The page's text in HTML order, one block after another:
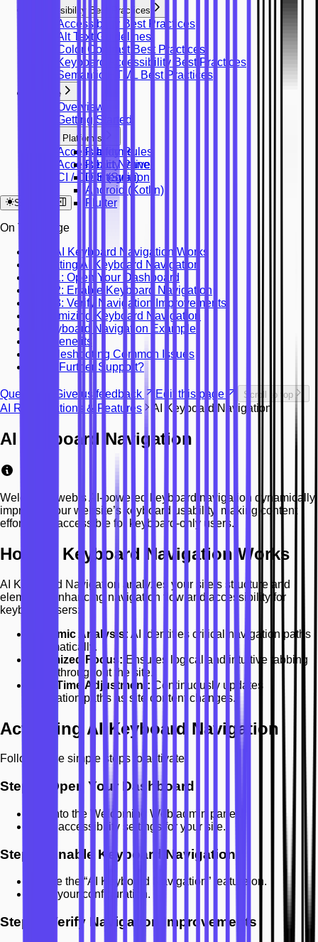
Accessibility Best Practices
Accessibility Best Practices
Alt Text Guidelines
Color Contrast Best Practices
Keyboard Accessibility Best Practices
Semantic HTML Best Practices
Mobile
Overview
Getting Started
Platforms
Platforms
React Native
iOS (Swift)
Android (Kotlin)
Flutter
Accessibility Rules
Accessibility Panel
CI / CD Integration
System
On This Page
How AI Keyboard Navigation Works
Activating AI Keyboard Navigation
Step 1: Open Your Dashboard
Step 2: Enable Keyboard Navigation
Step 3: Verify Navigation Improvements
Customizing Keyboard Navigation
AI Keyboard Navigation Example
Key Benefits
Troubleshooting Common Issues
Need Further Support?
Question? Give us feedback Edit this page Scroll to top
AI Remediations & Features AI Keyboard Navigation
AI Keyboard Navigation
Welcomingweb’s AI-powered keyboard navigation dynamically
improves your website’s keyboard usability, making content
effortlessly accessible for keyboard-only users.
How AI Keyboard Navigation Works
AI Keyboard Navigation analyzes your site’s structure and
elements, enhancing navigation flow and accessibility for
keyboard users:
Dynamic Analysis: AI identifies critical navigation paths
automatically.
Optimized Focus: Ensures logical and intuitive tabbing
order throughout the site.
Real-Time Adjustment: Continuously updates
navigation paths as site content changes.
Activating AI Keyboard Navigation
Follow these simple steps to activate:
Step 1: Open Your Dashboard
Log into the Welcoming Web admin panel.
Go to accessibility settings for your site.
Step 2: Enable Keyboard Navigation
Toggle the “AI Keyboard Navigation” feature on.
Save your configuration.
Step 3: Verify Navigation Improvements